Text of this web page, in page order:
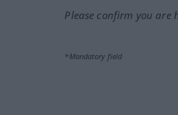
Please confirm you are
*Mandatory field